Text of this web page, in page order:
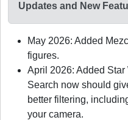
Updates and New
May 2026: Added
figures.
April 2026: Added Star
Search now should
better filtering,
your camera.